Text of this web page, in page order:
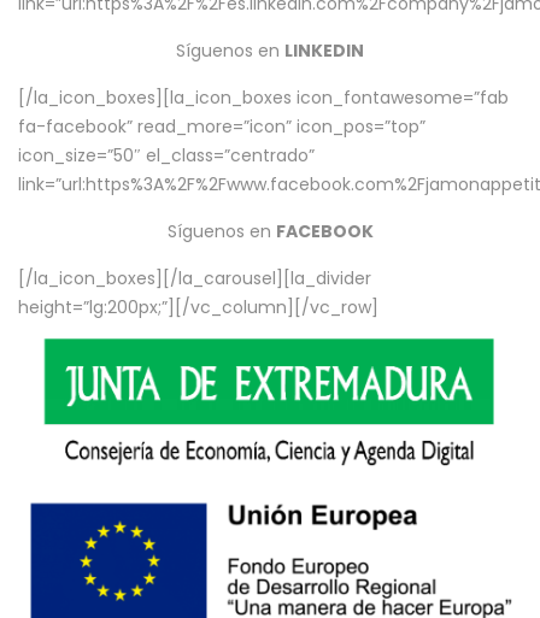
Síguenos en LINKEDIN
[/la_icon_boxes][la_icon_boxes icon_fontawesome=”fab
fa-facebook” read_more=”icon” icon_pos=”top”
icon_size=”50″ el_class=”centrado”
Síguenos en FACEBOOK
[/la_icon_boxes][/la_carousel][la_divider
height=”lg:200px;”][/vc_column][/vc_row]